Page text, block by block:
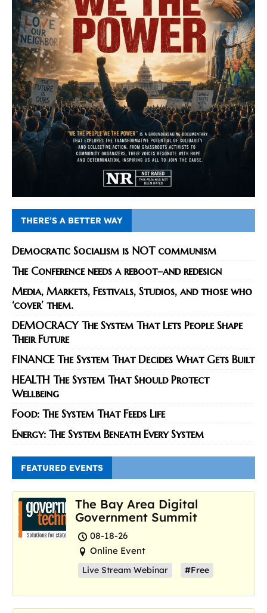
THERE’S A BETTER WAY
Democratic Socialism is NOT communism
The Conference needs a reboot–and redesign
Media, Markets, Festivals, Studios, and those who
‘cover’ them.
DEMOCRACY The System That Lets People Shape
Their Future
FINANCE The System That Decides What Gets Built
HEALTH The System That Should Protect
Wellbeing
Food: The System That Feeds Life
Energy: The System Beneath Every System
FEATURED EVENTS
The Bay Area Digital
Government Summit
08-18-26
Online Event
Live Stream Webinar #Free